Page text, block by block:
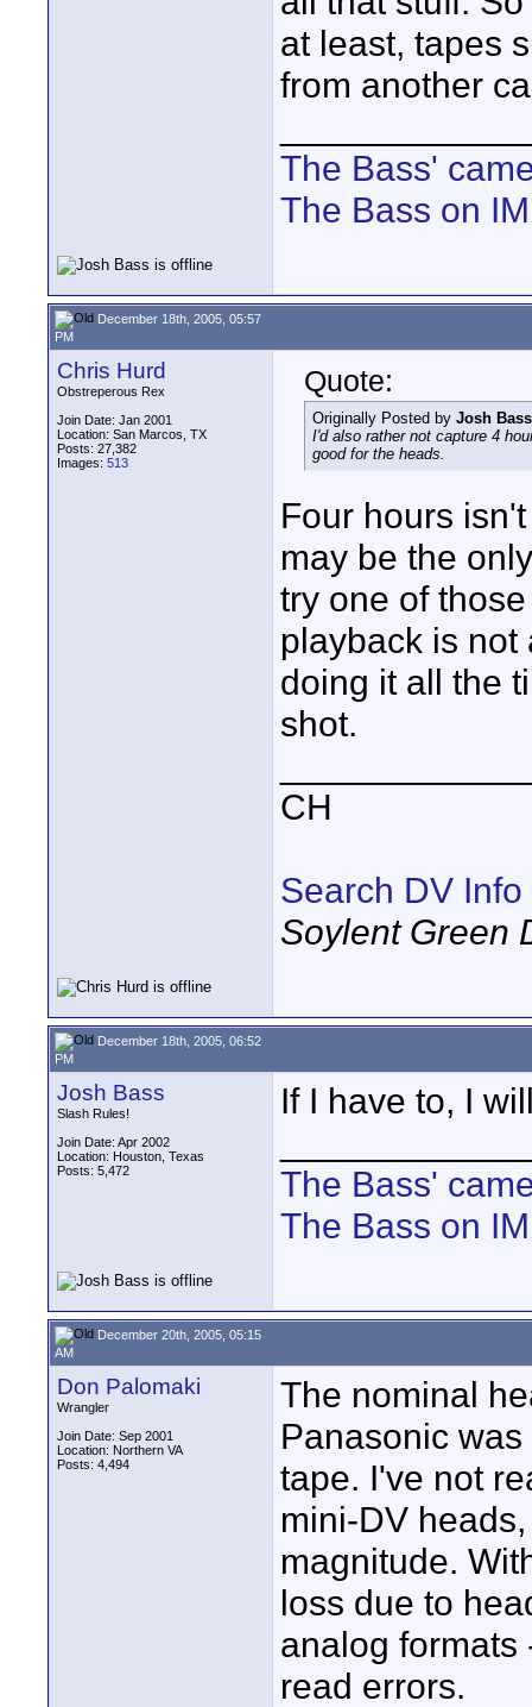
at least, tapes
from another
The Bass'
The Bass on
December 18th, 2005, 05:57
PM
Chris Hurd
Obstreperous Rex
Join Date: Jan 2001
Location: San Marcos, TX
Posts: 27,382
Images: 513
Quote:
Originally Posted by Josh Bass
I'd also rather not capture 4
good for the heads.
Four hours
may be the
try one of
playback is not
doing it all the
shot.
CH
Search DV Info
Soylent Green
December 18th, 2005, 06:52
PM
Josh Bass
Slash Rules!
Join Date: Apr 2002
Location: Houston, Texas
Posts: 5,472
If I have to, I
The Bass'
The Bass on
December 20th, 2005, 05:15
AM
Don Palomaki
Wrangler
Join Date: Sep 2001
Location: Northern VA
Posts: 4,494
The nominal
Panasonic
tape. I've not
mini-DV
magnitude.
loss due to
analog formats
read errors.